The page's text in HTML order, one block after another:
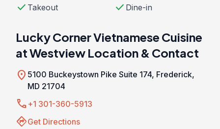
check Takeout check Dine-in
Lucky Corner Vietnamese Cuisine
at Westview Location & Contact
location_on 5100 Buckeystown Pike Suite 174, Frederick,
MD 21704
call +1 301-360-5913
directionsGet Directions